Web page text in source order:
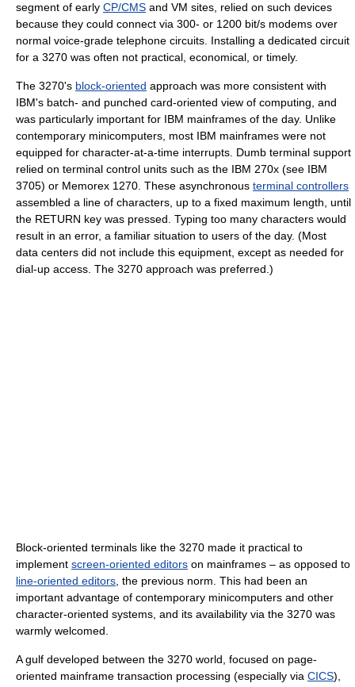
segment of early CP/CMS and VM sites, relied on such devices
because they could connect via 300- or 1200 bit/s modems over
normal voice-grade telephone circuits. Installing a dedicated circuit
for a 3270 was often not practical, economical, or timely.
The 3270's block-oriented approach was more consistent with
IBM's batch- and punched card-oriented view of computing, and
was particularly important for IBM mainframes of the day. Unlike
contemporary minicomputers, most IBM mainframes were not
equipped for character-at-a-time interrupts. Dumb terminal support
relied on terminal control units such as the IBM 270x (see IBM
3705) or Memorex 1270. These asynchronous terminal controllers
assembled a line of characters, up to a fixed maximum length, until
the RETURN key was pressed. Typing too many characters would
result in an error, a familiar situation to users of the day. (Most
data centers did not include this equipment, except as needed for
dial-up access. The 3270 approach was preferred.)
Block-oriented terminals like the 3270 made it practical to
implement screen-oriented editors on mainframes – as opposed to
line-oriented editors , the previous norm. This had been an
important advantage of contemporary minicomputers and other
character-oriented systems, and its availability via the 3270 was
warmly welcomed.
A gulf developed between the 3270 world, focused on page-
oriented mainframe transaction processing (especially via CICS),